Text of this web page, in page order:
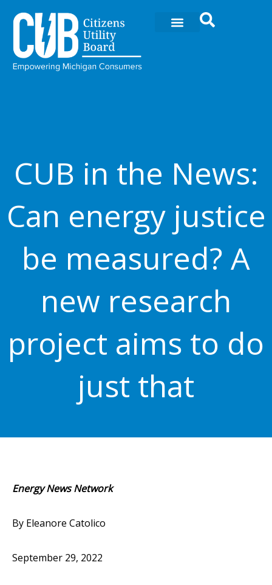
contenido
CUB in the News:
Can energy justice
be measured? A
new research
project aims to do
just that
Energy News Network
By Eleanore Catolico
September 29, 2022